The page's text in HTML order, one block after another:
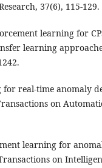
37(6), 115-129.
learning for
learning
for real-time anomaly
on
learning for
on